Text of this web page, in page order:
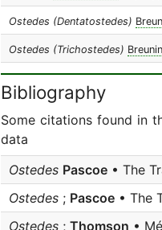
Ostedes (Dentatostedes)
Ostedes (Trichostedes)
Bibliography
Some citations found in
data
Ostedes Pascoe • The
Ostedes ; Pascoe • The
Ostedes ; Thomson •